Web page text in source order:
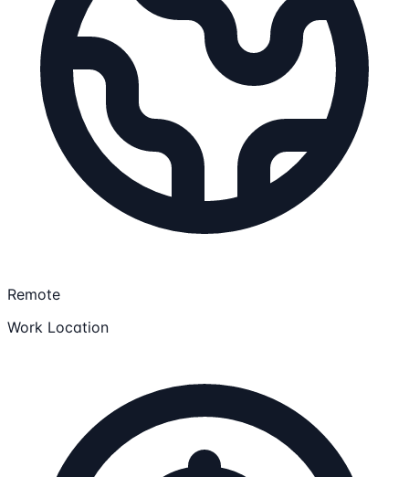
Remote
Work Location